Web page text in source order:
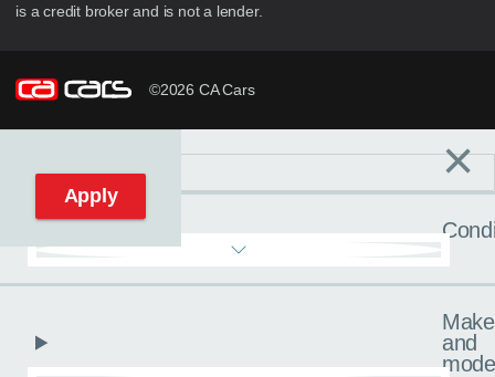
is a credit broker and is not a lender.
©2026 CA Cars
Reset filters ×
Make
and
Apply